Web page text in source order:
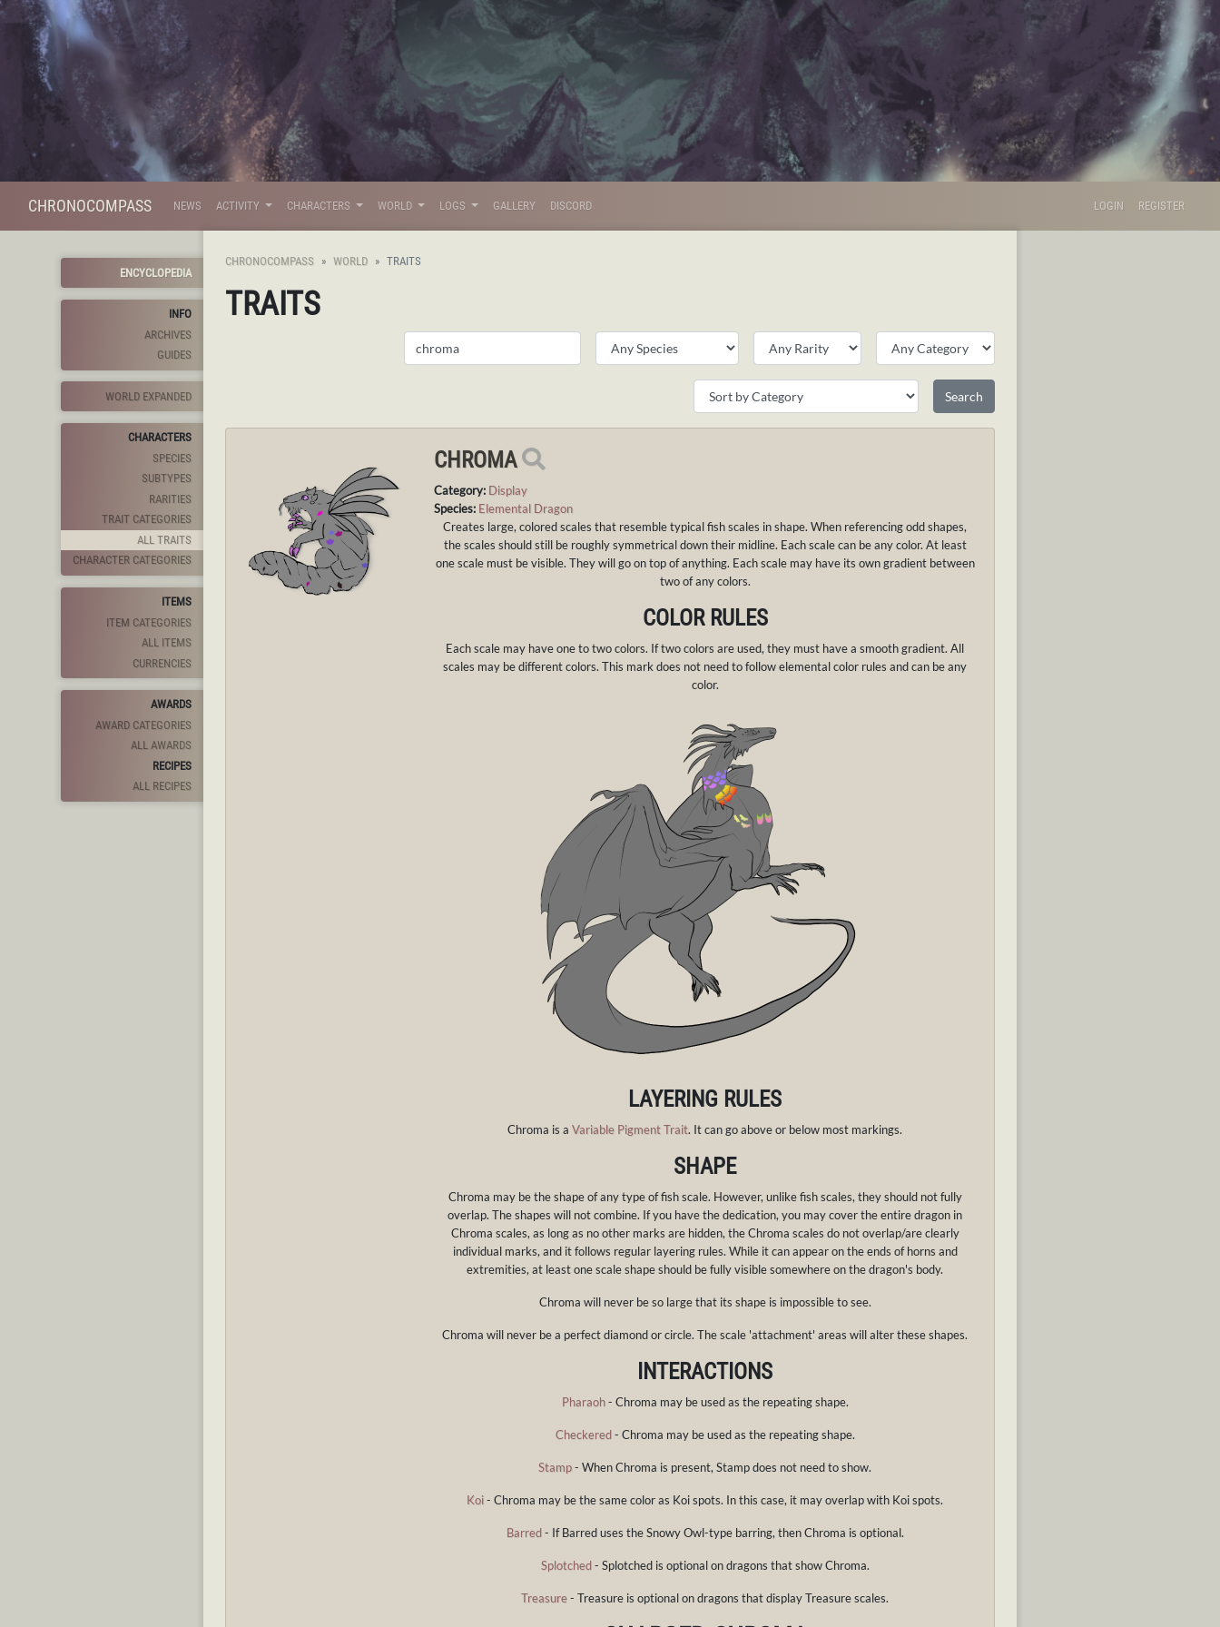
CHRONOCOMPASS NEWS ACTIVITY CHARACTERS WORLD LOGS GALLERY DISCORD LOGIN REGISTER
ENCYCLOPEDIA
INFO
ARCHIVES
GUIDES
WORLD EXPANDED
CHARACTERS
SPECIES
SUBTYPES
RARITIES
TRAIT CATEGORIES
ALL TRAITS
CHARACTER CATEGORIES
ITEMS
ITEM CATEGORIES
ALL ITEMS
CURRENCIES
AWARDS
AWARD CATEGORIES
ALL AWARDS
RECIPES
ALL RECIPES
CHRONOCOMPASS WORLD TRAITS
TRAITS
CHROMA
Category: Display
Species: Elemental Dragon
Creates large, colored scales that resemble typical fish scales in shape. When referencing odd shapes,
the scales should still be roughly symmetrical down their midline. Each scale can be any color. At least
one scale must be visible. They will go on top of anything. Each scale may have its own gradient between
two of any colors.
COLOR RULES
Each scale may have one to two colors. If two colors are used, they must have a smooth gradient. All
scales may be different colors. This mark does not need to follow elemental color rules and can be any
color.
LAYERING RULES
Chroma is a Variable Pigment Trait. It can go above or below most markings.
SHAPE
Chroma may be the shape of any type of fish scale. However, unlike fish scales, they should not fully
overlap. The shapes will not combine. If you have the dedication, you may cover the entire dragon in
Chroma scales, as long as no other marks are hidden, the Chroma scales do not overlap/are clearly
individual marks, and it follows regular layering rules. While it can appear on the ends of horns and
extremities, at least one scale shape should be fully visible somewhere on the dragon's body.
Chroma will never be so large that its shape is impossible to see.
Chroma will never be a perfect diamond or circle. The scale 'attachment' areas will alter these shapes.
INTERACTIONS
Pharaoh- Chroma may be used as the repeating shape.
Checkered- Chroma may be used as the repeating shape.
Stamp- When Chroma is present, Stamp does not need to show.
Koi- Chroma may be the same color as Koi spots. In this case, it may overlap with Koi spots.
Barred- If Barred uses the Snowy Owl-type barring, then Chroma is optional.
Splotched- Splotched is optional on dragons that show Chroma.
Treasure- Treasure is optional on dragons that display Treasure scales.